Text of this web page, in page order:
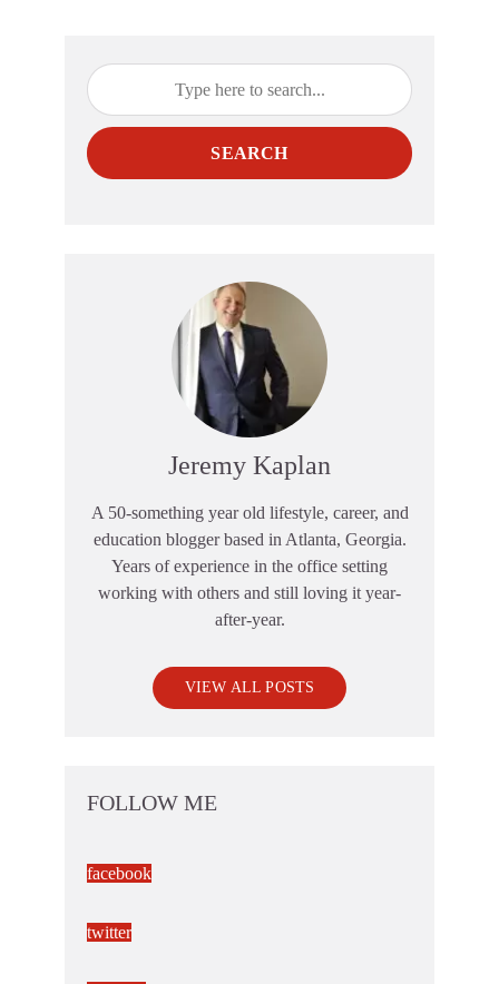
SEARCH
Jeremy Kaplan
A 50-something year old lifestyle, career, and
education blogger based in Atlanta, Georgia.
Years of experience in the office setting
working with others and still loving it year-
after-year.
VIEW ALL POSTS
FOLLOW ME
facebook
twitter